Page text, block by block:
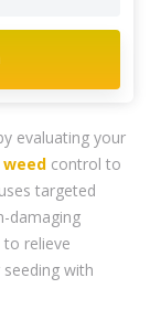
evaluating your
weed control to
uses targeted
damaging
to relieve
with